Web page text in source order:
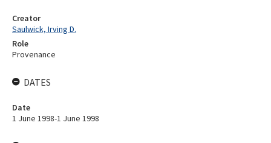
Creator
Saulwick, Irving D.
Role
Provenance
DATES
Date
1 June 1998-1 June 1998